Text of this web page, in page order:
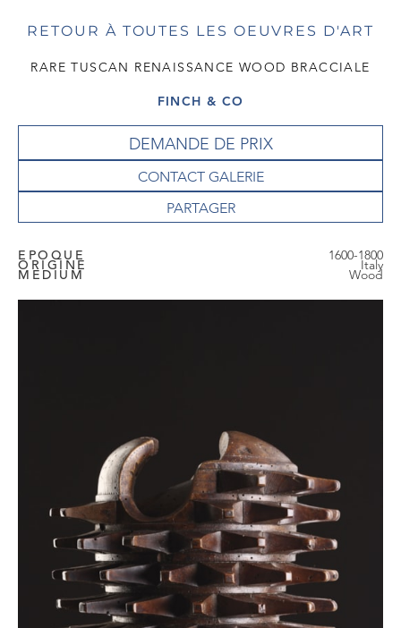
RETOUR À TOUTES LES OEUVRES D'ART
RARE TUSCAN RENAISSANCE WOOD BRACCIALE
FINCH & CO
DEMANDE DE PRIX
CONTACT GALERIE
EPOQUE 1600-1800
ORIGINE Italy
MEDIUM Wood